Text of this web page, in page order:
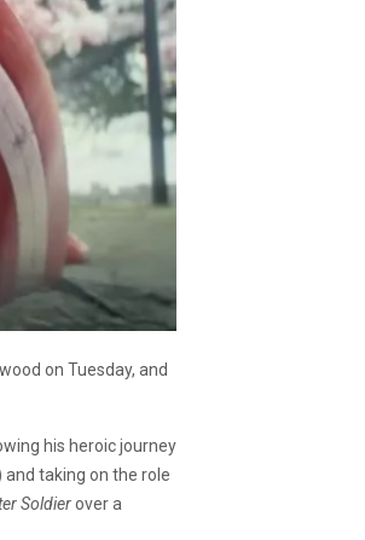
on Tuesday, and
his heroic journey
and taking on the role
Soldierover a